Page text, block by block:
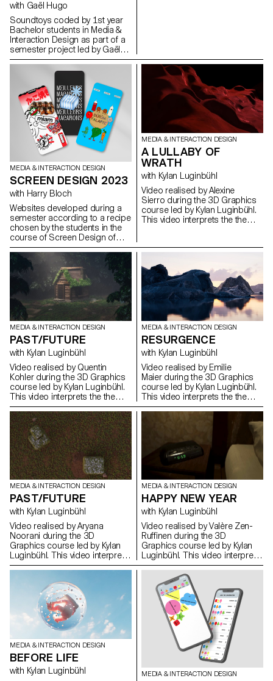
with Gaël Hugo
Soundtoys coded by 1st year
Bachelor students in Media &
Interaction Design as part of a
semester project led by Gaël
Hugo.
MEDIA & INTERACTION DESIGN
SCREEN DESIGN 2023
with Harry Bloch
Websites developed during a
semester according to a recipe
chosen by the students in the
course of Screen Design of
Harry Bloch, second year
Bachelor Visual
Communication.
MEDIA & INTERACTION DESIGN
A LULLABY OF
WRATH
with Kylan Luginbühl
Video realised by Alexine
Sierro during the 3D Graphics
course led by Kylan Luginbühl.
This video interprets the theme
spaces by their temporalities
realised during the 1st year
Bachelor Media & Interaction
Design.
MEDIA & INTERACTION DESIGN
PAST/FUTURE
with Kylan Luginbühl
Video realised by Quentin
Kohler during the 3D Graphics
course led by Kylan Luginbühl.
This video interprets the theme
PAST/FUTURE. A direct
confrontation of two time
spaces by their temporalities
and their dimensions. Project
realised during the 1st year
Bachelor Media & Interaction
Design.
MEDIA & INTERACTION DESIGN
RESURGENCE
with Kylan Luginbühl
Video realised by Emilie
Maier during the 3D Graphics
course led by Kylan Luginbühl.
This video interprets the theme
PAST/FUTURE. A direct
confrontation of two time
spaces by their temporalities
realised during the 1st year
Bachelor Media & Interaction
Design.
MEDIA & INTERACTION DESIGN
PAST/FUTURE
with Kylan Luginbühl
Video realised by Aryana
Noorani during the 3D
Graphics course led by Kylan
Luginbühl. This video interprets
the theme PAST/FUTURE. A
spaces by their temporalities
and their dimensions. Project
realised during the 1st year
Bachelor Media & Interaction
Design.
MEDIA & INTERACTION DESIGN
HAPPY NEW YEAR
with Kylan Luginbühl
Video realised by Valère Zen-
Ruffinen during the 3D
Graphics course led by Kylan
Luginbühl. This video interprets
the theme PAST/FUTURE. A
direct confrontation of two time
spaces by their temporalities
and their dimensions. Project
realised during the 1st year
Bachelor Media & Interaction
Design.
MEDIA & INTERACTION DESIGN
BEFORE LIFE
with Kylan Luginbühl
MEDIA & INTERACTION DESIGN